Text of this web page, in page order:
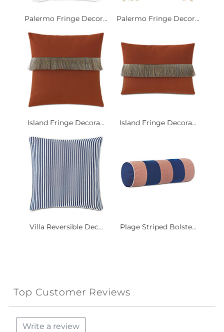
Palermo Fringe Decor... Palermo Fringe Decor...
Island Fringe Decora... Island Fringe Decora...
Villa Reversible Dec... Plage Striped Bolste...
Top Customer Reviews
Write a review